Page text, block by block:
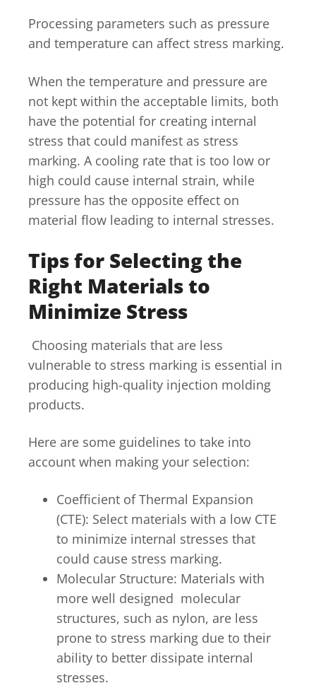
Processing parameters such as pressure
and temperature can affect stress marking.
When the temperature and pressure are
not kept within the acceptable limits, both
have the potential for creating internal
stress that could manifest as stress
marking. A cooling rate that is too low or
high could cause internal strain, while
pressure has the opposite effect on
material flow leading to internal stresses.
Tips for Selecting the
Right Materials to
Minimize Stress
Choosing materials that are less
vulnerable to stress marking is essential in
producing high-quality injection molding
products.
Here are some guidelines to take into
account when making your selection:
Coefficient of Thermal Expansion
(CTE): Select materials with a low CTE
to minimize internal stresses that
could cause stress marking.
Molecular Structure: Materials with
more well designed molecular
structures, such as nylon, are less
prone to stress marking due to their
ability to better dissipate internal
stresses.